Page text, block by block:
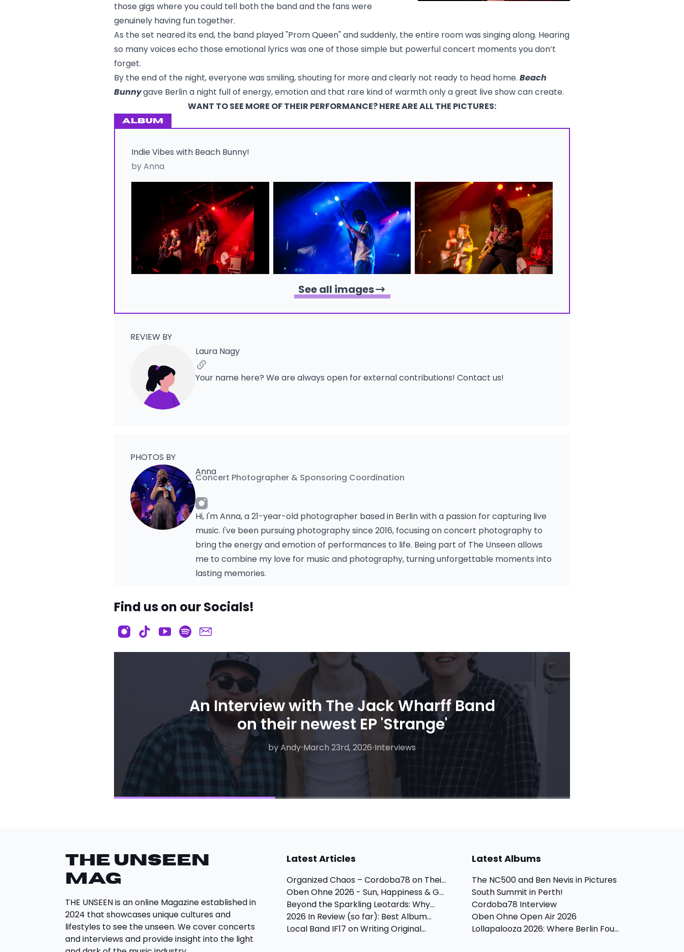
those gigs where you could tell both the band and the fans were
genuinely having fun together.
As the set neared its end, the band played"Prom Queen"and suddenly, the entire room was singing along. Hearing
so many voices echo those emotional lyrics was one of those simple but powerful concert moments you don’t
forget.
By the end of the night, everyone was smiling, shouting for more and clearly not ready to head home. Beach
Bunnygave Berlin a night full of energy, emotion and that rare kind of warmth only a great live show can create.
WANT TO SEE MORE OF THEIR PERFORMANCE? HERE ARE ALL THE PICTURES:
ALBUM
Indie Vibes with Beach Bunny!
by Anna
See all images
REVIEW BY
Laura Nagy
Your name here? We are always open for external contributions! Contact us!
PHOTOS BY
Anna
Concert Photographer & Sponsoring Coordination
Hi, I'm Anna, a 21-year-old photographer based in Berlin with a passion for capturing live
music. I've been pursuing photography since 2016, focusing on concert photography to
bring the energy and emotion of performances to life. Being part of The Unseen allows
me to combine my love for music and photography, turning unforgettable moments into
lasting memories.
Find us on our Socials!
by Andy⋅April 24th, 2026⋅Interviews, Concert
An Interview with The Jack Wharff Band
on their newest EP 'Strange'
by Andy⋅March 23rd, 2026⋅Interviews
THE UNSEEN
Mag
THE UNSEEN is an online Magazine established in
2024 that showcases unique cultures and
lifestyles to see the unseen. We cover concerts
and interviews and provide insight into the light
Latest Articles
Organized Chaos – Cordoba78 on Thei...
Oben Ohne 2026 - Sun, Happiness & G...
Beyond the Sparkling Leotards: Why...
2026 In Review (so far): Best Album...
Local Band IF17 on Writing Original...
Latest Albums
The NC500 and Ben Nevis in Pictures
South Summit in Perth!
Cordoba78 Interview
Oben Ohne Open Air 2026
Lollapalooza 2026: Where Berlin Fou...